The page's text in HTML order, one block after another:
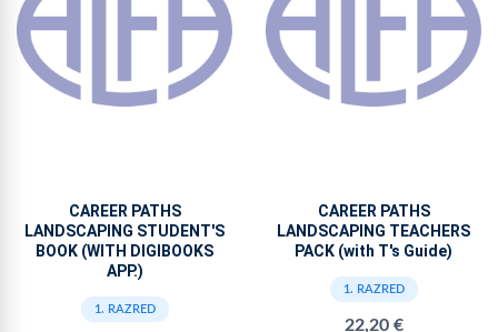
CAREER PATHS
LANDSCAPING STUDENT'S
BOOK (WITH DIGIBOOKS
APP.)
1. RAZRED
CAREER PATHS
LANDSCAPING TEACHERS
PACK (with T's Guide)
1. RAZRED
22,20 €